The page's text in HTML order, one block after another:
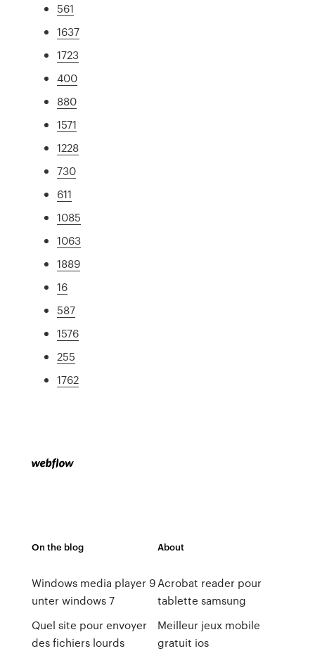
561
1637
1723
400
880
1571
1228
730
611
1085
1063
1889
16
587
1576
255
1762
On the blog
Windows media player 9
unter windows 7
Quel site pour envoyer
des fichiers lourds
About
Acrobat reader pour
tablette samsung
Meilleur jeux mobile
gratuit ios